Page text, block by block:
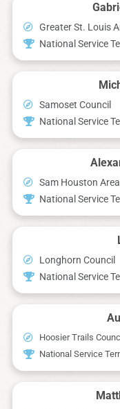
Greater St. Louis
National Service
Samoset Council
National Service
Sam Houston
National Service
Longhorn Council
National Service
Hoosier Trails
National Service